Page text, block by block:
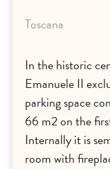
Toscana
In the historic
Emanuele II
parking space
66 m2 on the
Internally it is
room with